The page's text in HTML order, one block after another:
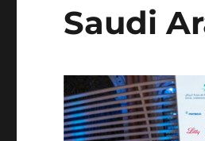
Saudi